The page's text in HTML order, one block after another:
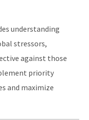
understanding
stressors,
against those
priority
and maximize